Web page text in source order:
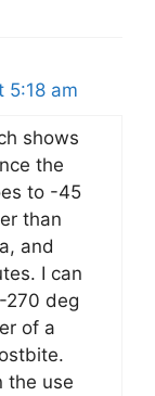
5:18 am
shows
the
to -45
than
and
I can
270 deg
of a
the use